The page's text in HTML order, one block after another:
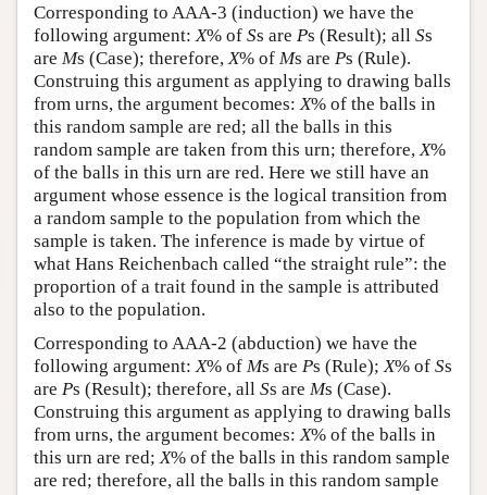
Corresponding to AAA-3 (induction) we have the
following argument: X% of Ss are Ps (Result); all Ss
are Ms (Case); therefore, X% of Ms are Ps (Rule).
Construing this argument as applying to drawing balls
from urns, the argument becomes: X% of the balls in
this random sample are red; all the balls in this
random sample are taken from this urn; therefore, X%
of the balls in this urn are red. Here we still have an
argument whose essence is the logical transition from
a random sample to the population from which the
sample is taken. The inference is made by virtue of
what Hans Reichenbach called “the straight rule”: the
proportion of a trait found in the sample is attributed
also to the population.
Corresponding to AAA-2 (abduction) we have the
following argument: X% of Ms are Ps (Rule); X% of Ss
are Ps (Result); therefore, all Ss are Ms (Case).
Construing this argument as applying to drawing balls
from urns, the argument becomes: X% of the balls in
this urn are red; X% of the balls in this random sample
are red; therefore, all the balls in this random sample